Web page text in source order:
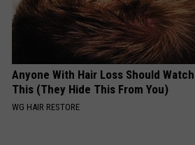
Anyone With Hair Loss Should Watch
This (They Hide This From You)
WG HAIR RESTORE